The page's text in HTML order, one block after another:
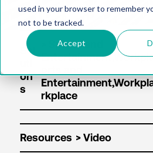
used in your browser to remember
not to be tracked.
Accept
Sol
on
s
Resources